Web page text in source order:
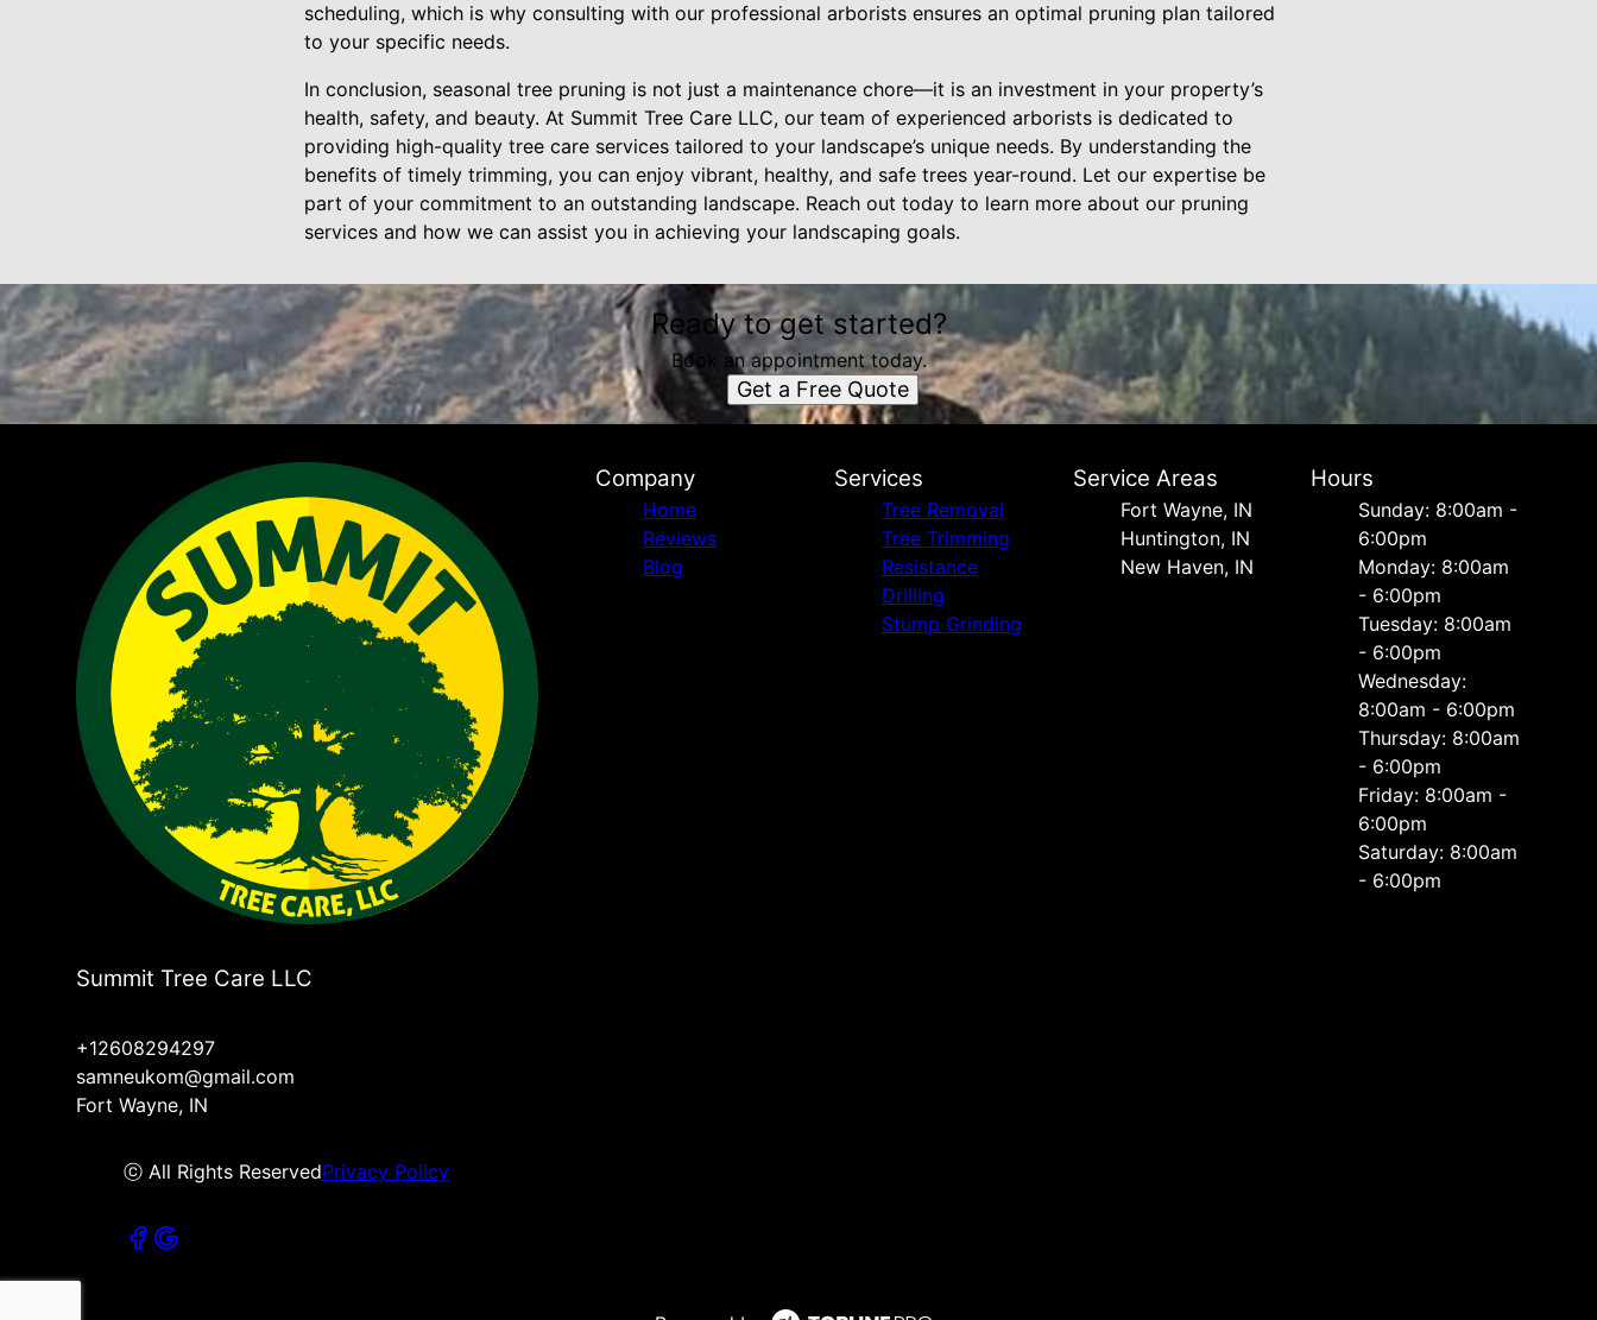
scheduling, which is why consulting with our professional arborists ensures an optimal pruning plan tailored
to your specific needs.
In conclusion, seasonal tree pruning is not just a maintenance chore—it is an investment in your property’s
health, safety, and beauty. At Summit Tree Care LLC, our team of experienced arborists is dedicated to
providing high-quality tree care services tailored to your landscape’s unique needs. By understanding the
benefits of timely trimming, you can enjoy vibrant, healthy, and safe trees year-round. Let our expertise be
part of your commitment to an outstanding landscape. Reach out today to learn more about our pruning
services and how we can assist you in achieving your landscaping goals.
Ready to get started?
Book an appointment today.
Get a Free Quote
Summit Tree Care LLC
+12608294297
samneukom@gmail.com
Fort Wayne, IN
ⓒ All Rights ReservedPrivacy Policy
Company
Home
Reviews
Blog
Services
Tree Removal
Tree Trimming
Resistance
Drilling
Stump Grinding
Service Areas
Fort Wayne, IN
Huntington, IN
New Haven, IN
Hours
Sunday: 8:00am -
6:00pm
Monday: 8:00am
- 6:00pm
Tuesday: 8:00am
- 6:00pm
Wednesday:
8:00am - 6:00pm
Thursday: 8:00am
- 6:00pm
Friday: 8:00am -
6:00pm
Saturday: 8:00am
- 6:00pm